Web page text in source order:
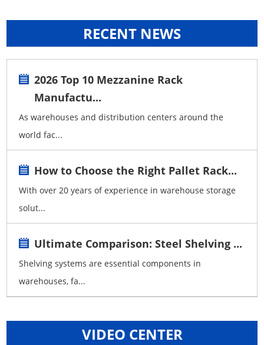
RECENT NEWS
2026 Top 10 Mezzanine Rack
Manufactu...
As warehouses and distribution centers around the
world fac...
How to Choose the Right Pallet Rack...
With over 20 years of experience in warehouse storage
solut...
Ultimate Comparison: Steel Shelving ...
Shelving systems are essential components in
warehouses, fa...
VIDEO CENTER